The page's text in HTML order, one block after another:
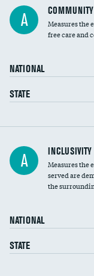
Ratio of executive
housekeeping wages
A
Measures the
free care and
NATIONAL
STATE
Financial assistance
Community investment
A INCLUSIVITY
Measures the
served are
the
NATIONAL
STATE